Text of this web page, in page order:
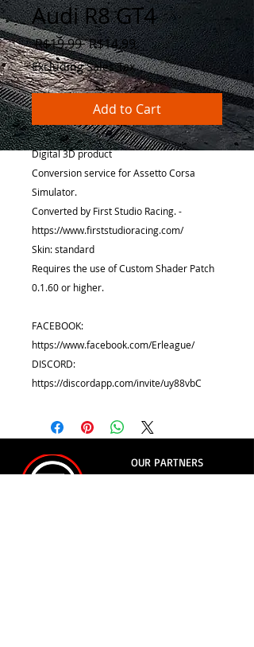
Audi R8 GT4
R$19.99 Regular
Price
R$14.99Sale
Price
Excluding Sales Tax
Add to Cart
Digital 3D product
Conversion service for Assetto Corsa
Simulator.
Converted by First Studio Racing. -
https://www.firststudioracing.com/
Skin: standard
Requires the use of Custom Shader Patch
0.1.60 or higher.
FACEBOOK:
https://www.facebook.com/Erleague/
DISCORD:
https://discordapp.com/invite/uy88vbC
OUR PARTNERS